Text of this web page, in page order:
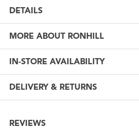
DETAILS
MORE ABOUT RONHILL
IN-STORE AVAILABILITY
DELIVERY & RETURNS
REVIEWS